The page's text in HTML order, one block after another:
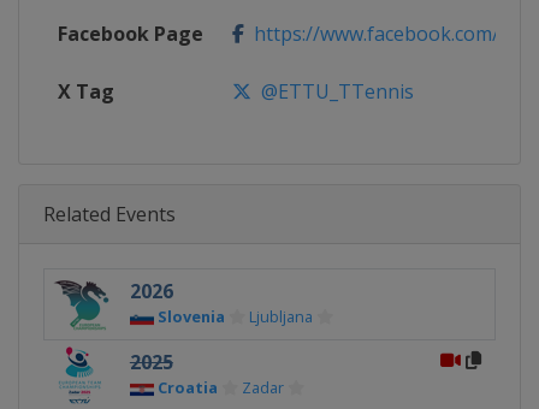
Facebook Page https://www.facebook.com/
X Tag @ETTU_TTennis
Related Events
2026
Slovenia Ljubljana
2025
Croatia Zadar